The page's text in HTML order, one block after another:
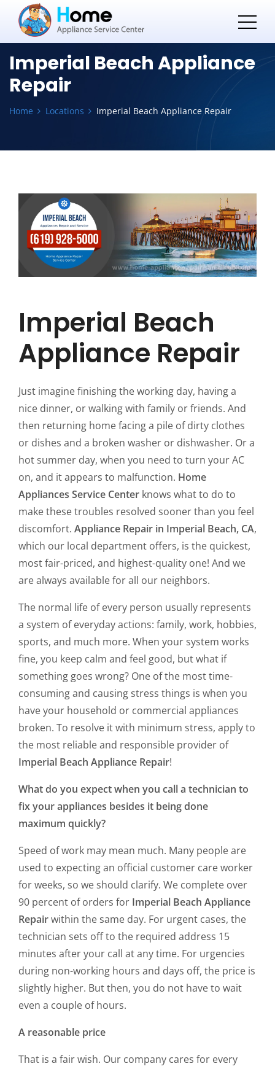
Imperial Beach Appliance
Repair
Home Locations Imperial Beach Appliance Repair
Imperial Beach
Appliance Repair
Just imagine finishing the working day, having a
nice dinner, or walking with family or friends. And
then returning home facing a pile of dirty clothes
or dishes and a broken washer or dishwasher. Or a
hot summer day, when you need to turn your AC
on, and it appears to malfunction. Home
Appliances Service Center knows what to do to
make these troubles resolved sooner than you feel
discomfort. Appliance Repair in Imperial Beach, CA,
which our local department offers, is the quickest,
most fair-priced, and highest-quality one! And we
are always available for all our neighbors.
The normal life of every person usually represents
a system of everyday actions: family, work, hobbies,
sports, and much more. When your system works
fine, you keep calm and feel good, but what if
something goes wrong? One of the most time-
consuming and causing stress things is when you
have your household or commercial appliances
broken. To resolve it with minimum stress, apply to
the most reliable and responsible provider of
Imperial Beach Appliance Repair!
What do you expect when you call a technician to
fix your appliances besides it being done
maximum quickly?
Speed of work may mean much. Many people are
used to expecting an official customer care worker
for weeks, so we should clarify. We complete over
90 percent of orders for Imperial Beach Appliance
Repairwithin the same day. For urgent cases, the
technician sets off to the required address 15
minutes after your call at any time. For urgencies
during non-working hours and days off, the price is
slightly higher. But then, you do not have to wait
even a couple of hours.
A reasonable price
That is a fair wish. Our company cares for every